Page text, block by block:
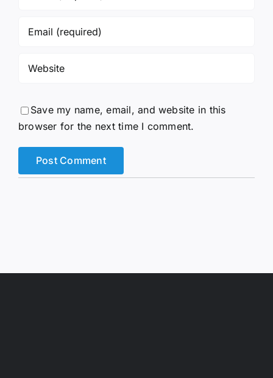
Save my name, email, and website in this
browser for the next time I comment.